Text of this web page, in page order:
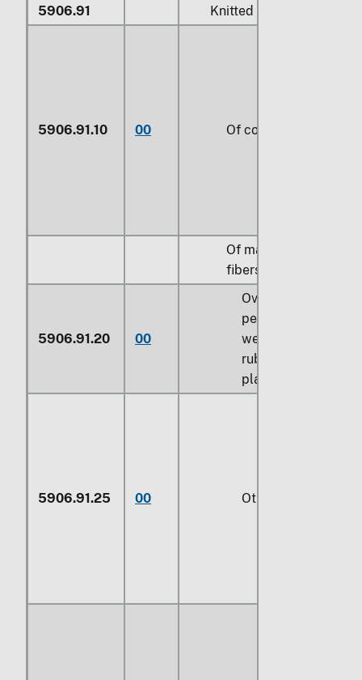
5906.91
Knitted or crocheted:
5906.91.10 00 Of cotton
Of man-made
fibers:
5906.91.20 00
Over 70
percent by
weight of
rubber or
plastics
5906.91.25 00 Other (229)